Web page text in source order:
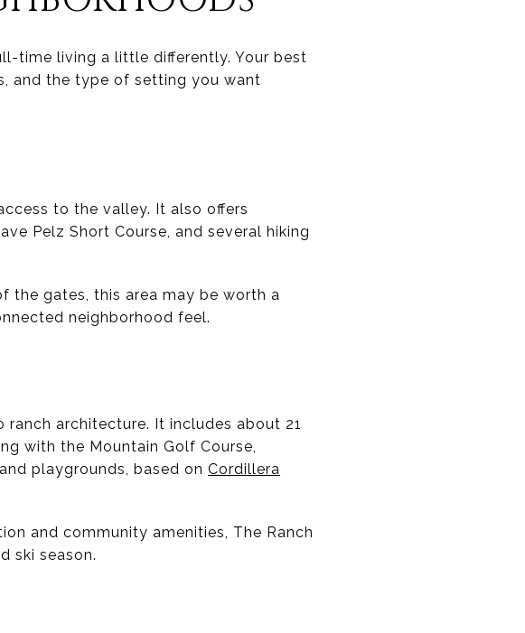
time living a little differently. Your best
and the type of setting you want
to the valley. It also offers
Pelz Short Course, and several hiking
the gates, this area may be worth a
neighborhood feel.
architecture. It includes about 21
with the Mountain Golf Course,
playgrounds, based on Cordillera
and community amenities, The Ranch
ski season.